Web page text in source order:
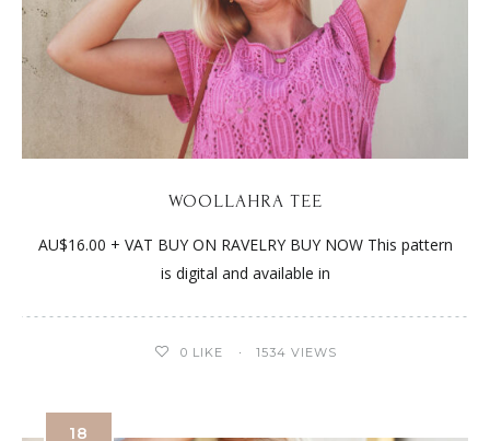
WOOLLAHRA TEE
AU$16.00 + VAT BUY ON RAVELRY BUY NOW This pattern
is digital and available in
0 LIKE 1534 VIEWS
18